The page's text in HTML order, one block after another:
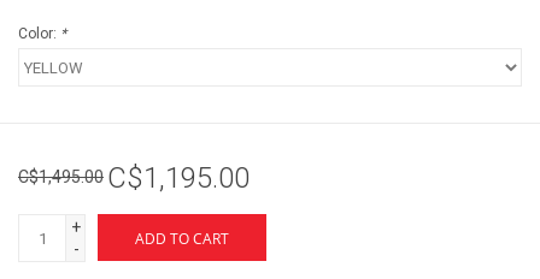
Color: *
C$1,495.00 C$1,195.00
+
-
ADD TO CART